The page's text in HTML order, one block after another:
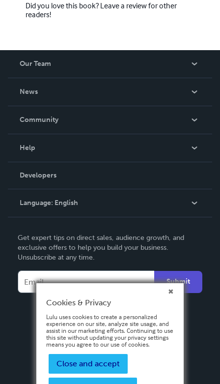
Did you love this book? Leave a review for other
readers!
Our Team
News
In The News
Community
Podcast
Help
Order Lookup
Knowledge Base
Contact Support
Developers
Language: English
Deutsch
Français
Español
Get expert tips on direct sales, audience growth, and
exclusive offers to help you build your business.
Unsubscribe at any time.
Submit
Cookies & Privacy
Lulu uses cookies to create a personalized
experience on our site, analyze site usage, and
assist in our marketing efforts. Continuing to use
this site without updating your privacy settings
means you agree to our use of cookies.
Close and accept